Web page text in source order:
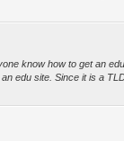
know how to get an
edu site. Since it is a